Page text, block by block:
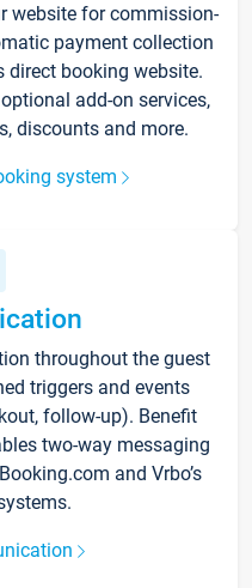
website for commission-
payment collection
direct booking website.
add-on services,
discounts and more.
system
throughout the guest
triggers and events
follow-up). Benefit
two-way messaging
and Vrbo’s